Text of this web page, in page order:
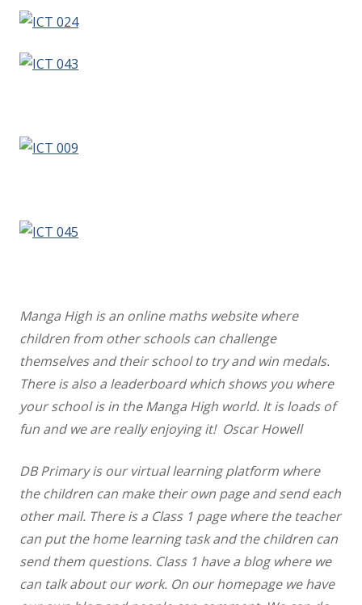
Manga High is an online maths website where
children from other schools can challenge
themselves and their school to try and win medals.
There is also a leaderboard which shows you where
your school is in the Manga High world. It is loads of
fun and we are really enjoying it! Oscar Howell
DB Primary is our virtual learning platform where
the children can make their own page and send each
other mail. There is a Class 1 page where the teacher
can put the home learning task and the children can
send them questions. Class 1 have a blog where we
can talk about our work. On our homepage we have